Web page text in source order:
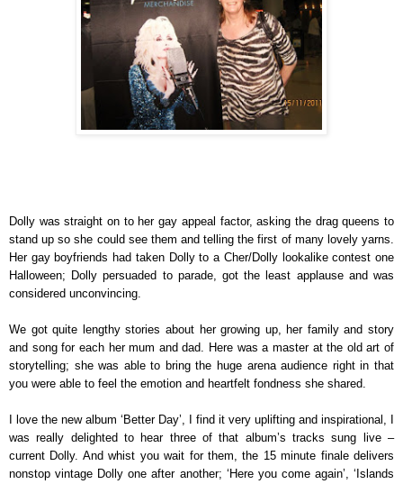
Dolly was straight on to her gay appeal factor, asking the drag queens to
stand up so she could see them and telling the first of many lovely yarns.
Her gay boyfriends had taken Dolly to a Cher/Dolly lookalike contest one
Halloween; Dolly persuaded to parade, got the least applause and was
considered unconvincing.
We got quite lengthy stories about her growing up, her family and story
and song for each her mum and dad. Here was a master at the old art of
storytelling; she was able to bring the huge arena audience right in that
you were able to feel the emotion and heartfelt fondness she shared.
I love the new album ‘Better Day’, I find it very uplifting and inspirational, I
was really delighted to hear three of that album’s tracks sung live –
current Dolly. And whist you wait for them, the 15 minute finale delivers
nonstop vintage Dolly one after another; ‘Here you come again’, ‘Islands